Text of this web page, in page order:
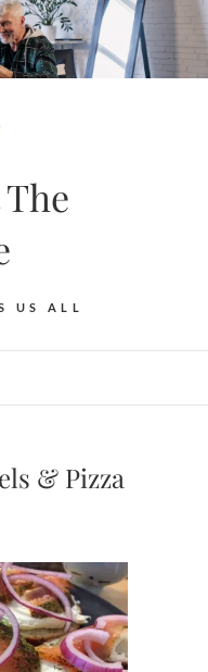
US ALL
& Pizza